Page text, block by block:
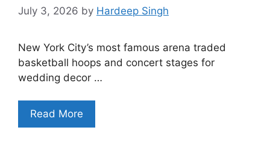
July 3, 2026 by Hardeep Singh
New York City’s most famous arena traded
basketball hoops and concert stages for
wedding decor …
Read More